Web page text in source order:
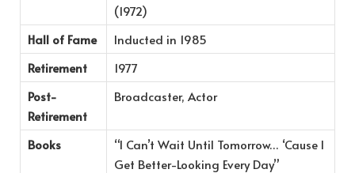
(1972)
Hall of Fame
Inducted in 1985
Retirement
1977
Post-
Retirement
Broadcaster, Actor
Books
“I Can’t Wait Until Tomorrow… ‘Cause I
Get Better-Looking Every Day”